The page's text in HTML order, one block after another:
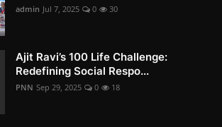
admin Jul 7, 2025 0 30
Ajit Ravi’s 100 Life Challenge:
Redefining Social Respo...
PNN Sep 29, 2025 0 18